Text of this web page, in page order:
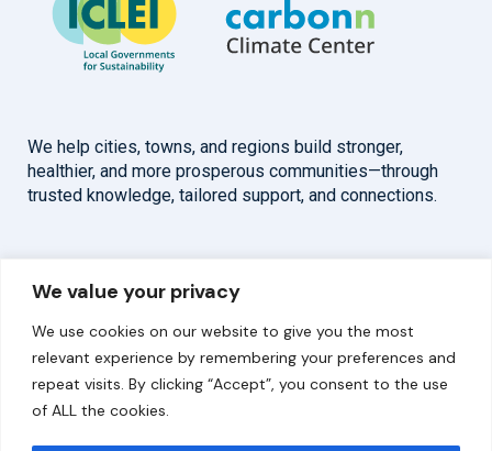
We value your privacy
We use cookies on our website to give you the most
relevant experience by remembering your preferences and
repeat visits. By clicking “Accept”, you consent to the use
of ALL the cookies.
We help cities, towns, and regions build stronger,
healthier, and more prosperous communities—through
trusted knowledge, tailored support, and connections.
Overview
About
Our Work
Help